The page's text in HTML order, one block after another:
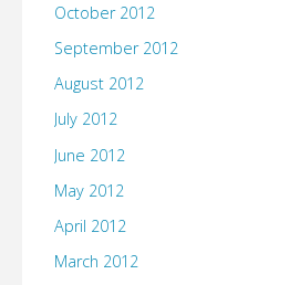
October 2012
September 2012
August 2012
July 2012
June 2012
May 2012
April 2012
March 2012